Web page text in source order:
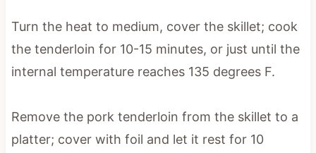
Turn the heat to medium, cover the skillet; cook
the tenderloin for 10-15 minutes, or just until the
internal temperature reaches 135 degrees F.
Remove the pork tenderloin from the skillet to a
platter; cover with foil and let it rest for 10